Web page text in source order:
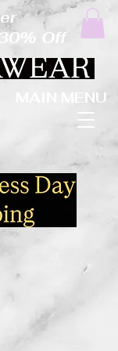
MAIN MENU
Off